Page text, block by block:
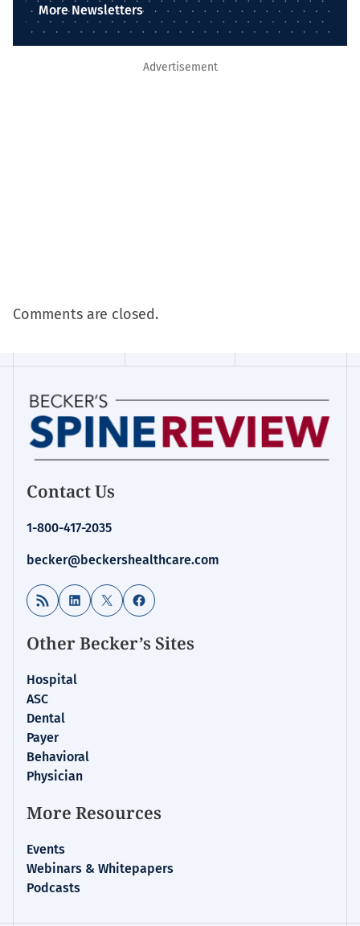
More Newsletters
Advertisement
Comments are closed.
Contact Us
1-800-417-2035
becker@beckershealthcare.com
RSS Feed LinkedIn
X Facebook
Other Becker’s Sites
Hospital
ASC
Dental
Payer
Behavioral
Physician
More Resources
Events
Webinars & Whitepapers
Podcasts